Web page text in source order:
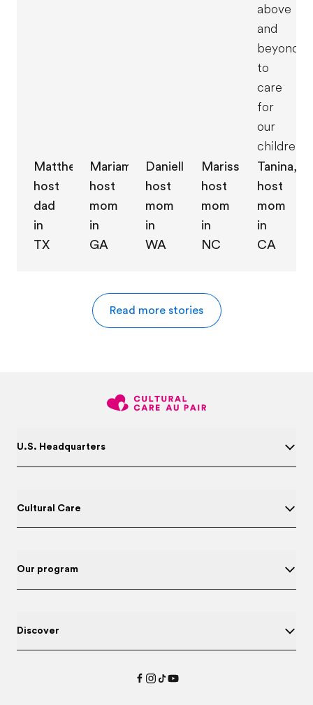
Matthew,
host
dad
in
TX
Mariam,
host
mom
in
GA
Danielle,
host
mom
in
WA
Marissa,
host
mom
in
NC
above
and
beyond
to
care
for
our
children."
Tanina,
host
mom
in
CA
Read more stories
U.S. Headquarters
Cultural Care
Our program
Discover